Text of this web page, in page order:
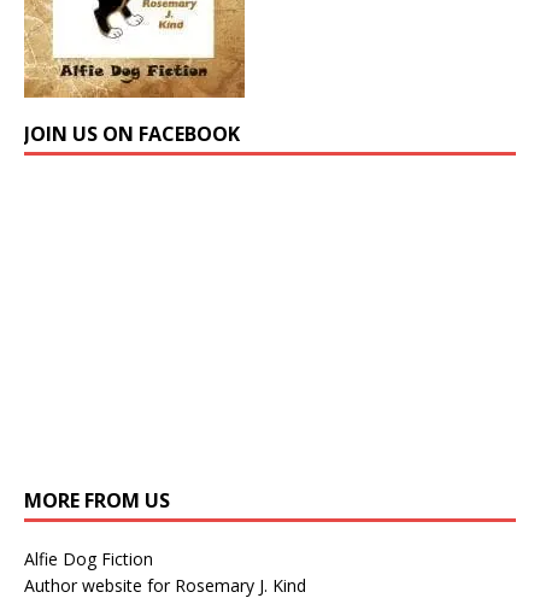
JOIN US ON FACEBOOK
MORE FROM US
Alfie Dog Fiction
Author website for Rosemary J. Kind